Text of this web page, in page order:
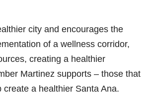
city and encourages the
of a wellness corridor,
creating a healthier
Martinez supports – those that
a healthier Santa Ana.